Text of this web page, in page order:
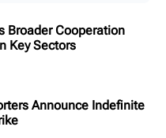
Broader Cooperation
Key Sectors
Announce Indefinite